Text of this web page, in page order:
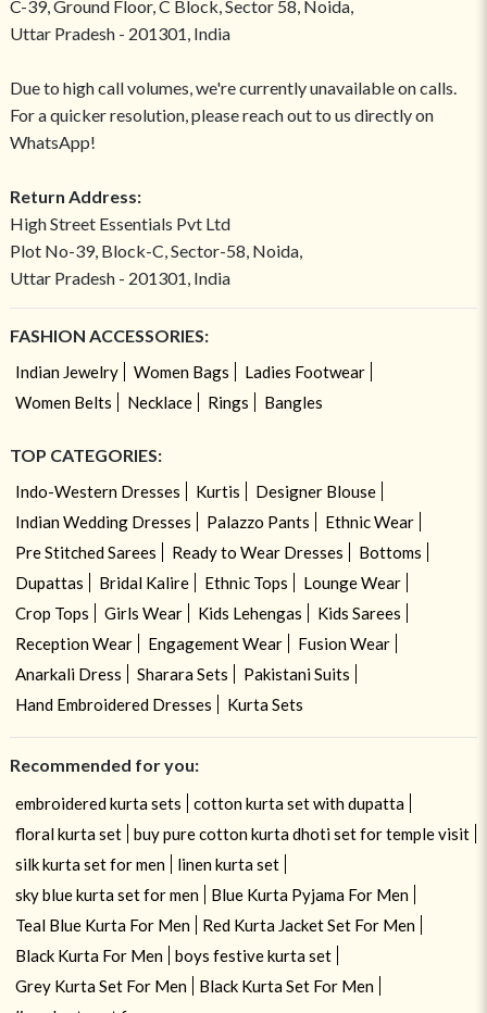
C-39, Ground Floor, C Block, Sector 58, Noida,
Uttar Pradesh - 201301, India
Due to high call volumes, we're currently unavailable on calls.
For a quicker resolution, please reach out to us directly on
WhatsApp!
Return Address:
High Street Essentials Pvt Ltd
Plot No-39, Block-C, Sector-58, Noida,
Uttar Pradesh - 201301, India
FASHION ACCESSORIES:
Indian Jewelry Women Bags
Ladies Footwear
Women Belts
Necklace Rings Bangles
TOP CATEGORIES:
Indo-Western Dresses Kurtis
Designer Blouse
Indian Wedding Dresses
Palazzo Pants
Ethnic Wear
Pre Stitched Sarees
Ready to Wear Dresses
Bottoms
Dupattas
Bridal Kalire Ethnic Tops
Lounge Wear
Crop Tops
Girls Wear Kids Lehengas
Kids Sarees
Reception Wear
Engagement Wear
Fusion Wear
Anarkali Dress
Sharara Sets
Pakistani Suits
Hand Embroidered Dresses
Kurta Sets
Recommended for you:
embroidered kurta sets
cotton kurta set with dupatta
floral kurta set
buy pure cotton kurta dhoti set for temple visit
silk kurta set for men
linen kurta set
sky blue kurta set for men
Blue Kurta Pyjama For Men
Teal Blue Kurta For Men
Red Kurta Jacket Set For Men
Black Kurta For Men
boys festive kurta set
Grey Kurta Set For Men
Black Kurta Set For Men